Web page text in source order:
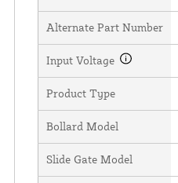
Alternate Part Number
Input Voltage
Product Type
Bollard Model
Slide Gate Model